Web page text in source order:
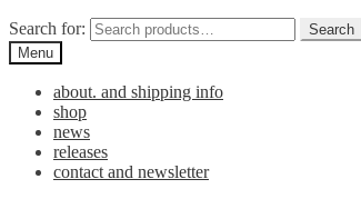
Search for:
Search
Menu
about. and shipping info
shop
news
releases
contact and newsletter